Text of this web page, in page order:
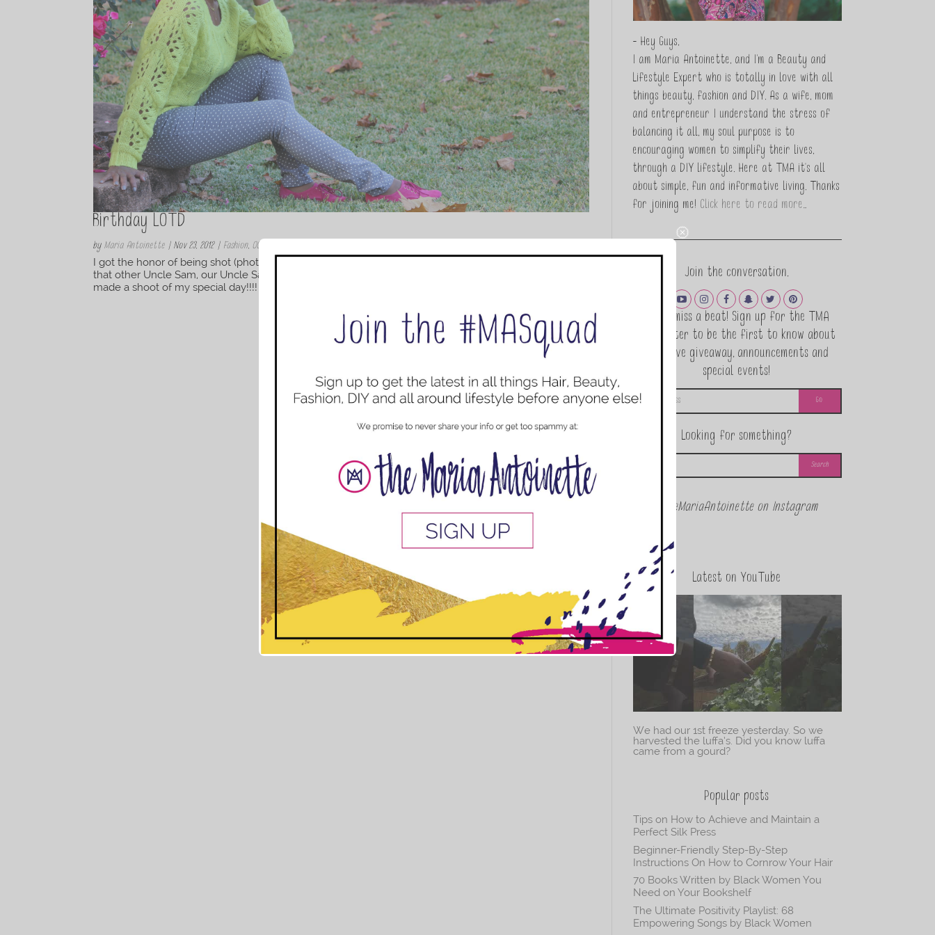
Birthday LOTD
byMaria Antoinette |Nov 23, 2012| Fashion, OOTD/OOTN
I got the honor of being shot (photographed) by my Uncle Sam. Uncle Sam, not to be confused with
that other Uncle Sam, our Uncle Sam is a veteran photographer. So after we stuffed our faces we
made a shoot of my special day!!!! I am thankful for my elders…so...
- Hey Guys,
I am Maria Antoinette, and I’m a Beauty and
Lifestyle Expert who is totally in love with all
things beauty, fashion and DIY. As a wife, mom
and entrepreneur I understand the stress of
balancing it all, my soul purpose is to
encouraging women to simplify their lives,
through a DIY lifestyle. Here at TMA it's all
about simple, fun and informative living. Thanks
for joining me! Click here to read more…
Join the conversation.
Never miss a beat! Sign up for the TMA
Newsletter to be the first to know about
exclusive giveaway, announcements and
special events!
Looking for something?
@theMariaAntoinette on Instagram
Latest on YouTube
We had our 1st freeze yesterday. So we
harvested the luffa’s. Did you know luffa
came from a gourd?
Popular posts
Tips on How to Achieve and Maintain a
Perfect Silk Press
Beginner-Friendly Step-By-Step
Instructions On How to Cornrow Your Hair
70 Books Written by Black Women You
Need on Your Bookshelf
The Ultimate Positivity Playlist: 68
Empowering Songs by Black Women
This popup will close in:11